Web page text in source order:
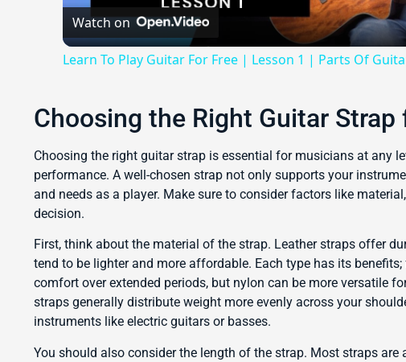
Watch on
Learn To Play Guitar For Free | Lesson 1 | Parts Of
Choosing the Right Guitar Strap
Choosing the right guitar strap is essential for musicians at any
performance. A well-chosen strap not only supports your
and needs as a player. Make sure to consider factors like
decision.
First, think about the material of the strap. Leather straps offer
tend to be lighter and more affordable. Each type has its
comfort over extended periods, but nylon can be more versatile
straps generally distribute weight more evenly across your
instruments like electric guitars or basses.
You should also consider the length of the strap. Most straps